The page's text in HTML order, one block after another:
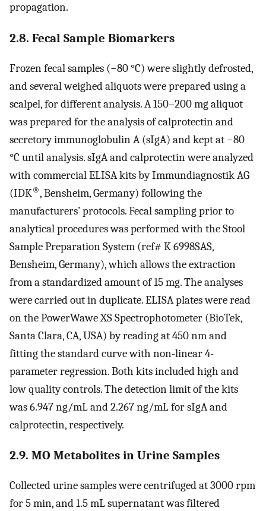
propagation.
2.8. Fecal Sample Biomarkers
Frozen fecal samples (−80 °C) were slightly defrosted,
and several weighed aliquots were prepared using a
scalpel, for different analysis. A 150–200 mg aliquot
was prepared for the analysis of calprotectin and
secretory immunoglobulin A (sIgA) and kept at −80
°C until analysis. sIgA and calprotectin were analyzed
with commercial ELISA kits by Immundiagnostik AG
(IDK®, Bensheim, Germany) following the
manufacturers’ protocols. Fecal sampling prior to
analytical procedures was performed with the Stool
Sample Preparation System (ref# K 6998SAS,
Bensheim, Germany), which allows the extraction
from a standardized amount of 15 mg. The analyses
were carried out in duplicate. ELISA plates were read
on the PowerWawe XS Spectrophotometer (BioTek,
Santa Clara, CA, USA) by reading at 450 nm and
fitting the standard curve with non-linear 4-
parameter regression. Both kits included high and
low quality controls. The detection limit of the kits
was 6.947 ng/mL and 2.267 ng/mL for sIgA and
calprotectin, respectively.
2.9. MO Metabolites in Urine Samples
Collected urine samples were centrifuged at 3000 rpm
for 5 min, and 1.5 mL supernatant was filtered